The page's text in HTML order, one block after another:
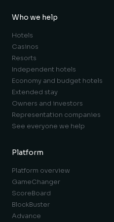
Who we help
Hotels
Casinos
Resorts
Independent hotels
Economy and budget hotels
Extended stay
Owners and investors
Representation companies
See everyone we help
Platform
Platform overview
GameChanger
ScoreBoard
BlockBuster
Advance